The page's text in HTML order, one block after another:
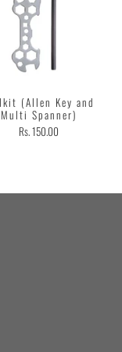
(Allen Key and
Multi Spanner)
Rs. 150.00